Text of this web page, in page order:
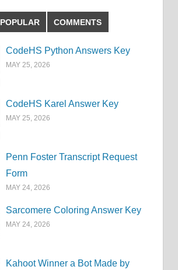
POPULAR COMMENTS
CodeHS Python Answers Key
MAY 25, 2026
CodeHS Karel Answer Key
MAY 25, 2026
Penn Foster Transcript Request
Form
MAY 24, 2026
Sarcomere Coloring Answer Key
MAY 24, 2026
Kahoot Winner a Bot Made by